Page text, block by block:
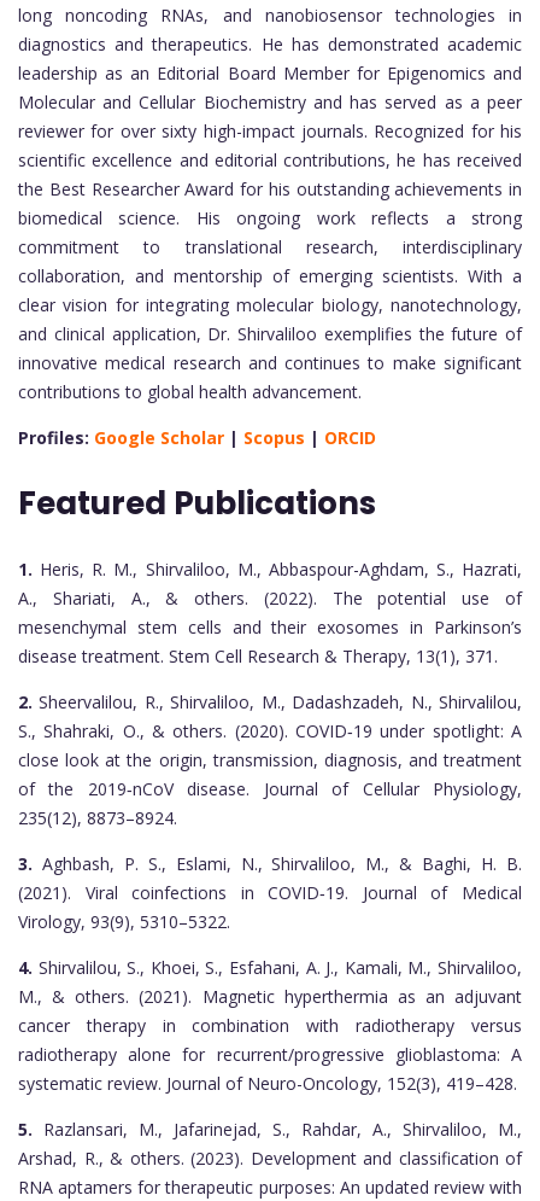
long noncoding RNAs, and nanobiosensor technologies in
diagnostics and therapeutics. He has demonstrated academic
leadership as an Editorial Board Member for Epigenomics and
Molecular and Cellular Biochemistry and has served as a peer
reviewer for over sixty high-impact journals. Recognized for his
scientific excellence and editorial contributions, he has received
the Best Researcher Award for his outstanding achievements in
biomedical science. His ongoing work reflects a strong
commitment to translational research, interdisciplinary
collaboration, and mentorship of emerging scientists. With a
clear vision for integrating molecular biology, nanotechnology,
and clinical application, Dr. Shirvaliloo exemplifies the future of
innovative medical research and continues to make significant
contributions to global health advancement.
Profiles: Google Scholar | Scopus | ORCID
Featured Publications
1. Heris, R. M., Shirvaliloo, M., Abbaspour-Aghdam, S., Hazrati,
A., Shariati, A., & others. (2022). The potential use of
mesenchymal stem cells and their exosomes in Parkinson’s
disease treatment. Stem Cell Research & Therapy, 13(1), 371.
2. Sheervalilou, R., Shirvaliloo, M., Dadashzadeh, N., Shirvalilou,
S., Shahraki, O., & others. (2020). COVID‐19 under spotlight: A
close look at the origin, transmission, diagnosis, and treatment
of the 2019‐nCoV disease. Journal of Cellular Physiology,
235(12), 8873–8924.
3. Aghbash, P. S., Eslami, N., Shirvaliloo, M., & Baghi, H. B.
(2021). Viral coinfections in COVID‐19. Journal of Medical
Virology, 93(9), 5310–5322.
4. Shirvalilou, S., Khoei, S., Esfahani, A. J., Kamali, M., Shirvaliloo,
M., & others. (2021). Magnetic hyperthermia as an adjuvant
cancer therapy in combination with radiotherapy versus
radiotherapy alone for recurrent/progressive glioblastoma: A
systematic review. Journal of Neuro-Oncology, 152(3), 419–428.
5. Razlansari, M., Jafarinejad, S., Rahdar, A., Shirvaliloo, M.,
Arshad, R., & others. (2023). Development and classification of
RNA aptamers for therapeutic purposes: An updated review with